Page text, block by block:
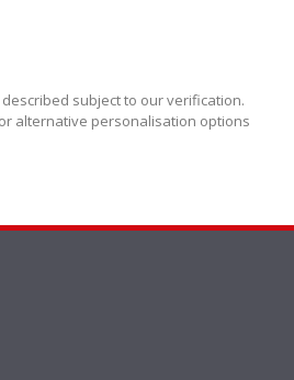
subject to our verification.
alternative personalisation options